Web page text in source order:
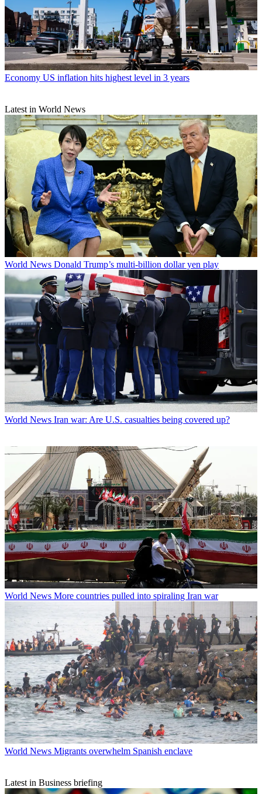
Economy US inflation hits highest level in 3 years
Latest in World News
World News Donald Trump’s multi-billion dollar yen play
World News Iran war: Are U.S. casualties being covered up?
World News More countries pulled into spiraling Iran war
World News Migrants overwhelm Spanish enclave
Latest in Business briefing